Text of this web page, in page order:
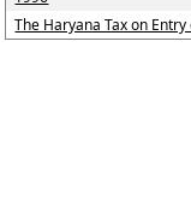
The Haryana Tax on